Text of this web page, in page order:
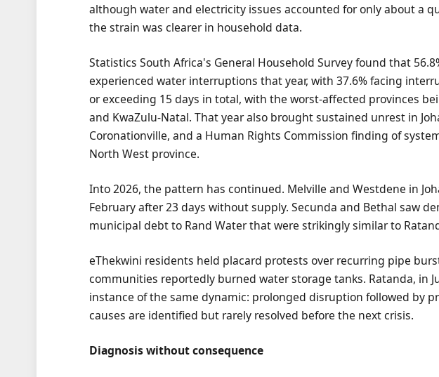
although water and electricity issues accounted for only about a
the strain was clearer in household data.
Statistics South Africa's General Household Survey found that
experienced water interruptions that year, with 37.6% facing
or exceeding 15 days in total, with the worst-affected provinces
and KwaZulu-Natal. That year also brought sustained unrest in
Coronationville, and a Human Rights Commission finding of
North West province.
Into 2026, the pattern has continued. Melville and Westdene in
February after 23 days without supply. Secunda and Bethal saw
municipal debt to Rand Water that were strikingly similar to
eThekwini residents held placard protests over recurring pipe
communities reportedly burned water storage tanks. Ratanda, in
instance of the same dynamic: prolonged disruption followed by
causes are identified but rarely resolved before the next crisis.
Diagnosis without consequence